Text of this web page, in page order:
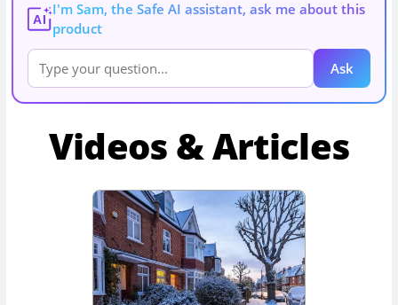
AI
I'm Sam, the Safe AI assistant, ask me about this
product
Ask
Videos & Articles